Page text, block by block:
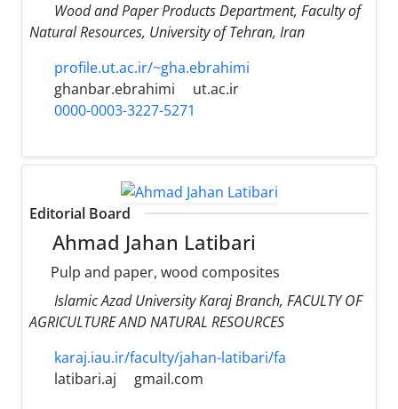
Wood and Paper Products Department, Faculty of
Natural Resources, University of Tehran, Iran
profile.ut.ac.ir/~gha.ebrahimi
ghanbar.ebrahimi
ut.ac.ir
0000-0003-3227-5271
Editorial Board
Ahmad Jahan Latibari
Pulp and paper, wood composites
Islamic Azad University Karaj Branch, FACULTY OF
AGRICULTURE AND NATURAL RESOURCES
karaj.iau.ir/faculty/jahan-latibari/fa
latibari.aj
gmail.com